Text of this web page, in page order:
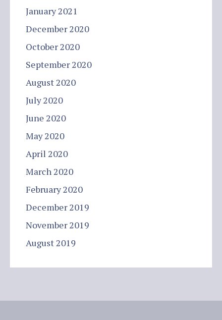
January 2021
December 2020
October 2020
September 2020
August 2020
July 2020
June 2020
May 2020
April 2020
March 2020
February 2020
December 2019
November 2019
August 2019